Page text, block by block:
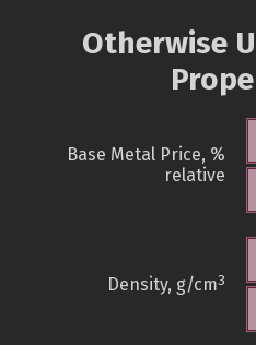
Otherwise
Base Metal Price, %
relative
Density, g/cm3